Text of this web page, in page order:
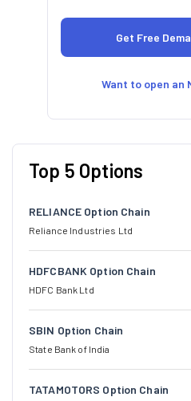
Want to open an
Top 5 Options
RELIANCE Option Chain
Reliance Industries Ltd
HDFCBANK Option Chain
HDFC Bank Ltd
SBIN Option Chain
State Bank of India
TATAMOTORS Option Chain